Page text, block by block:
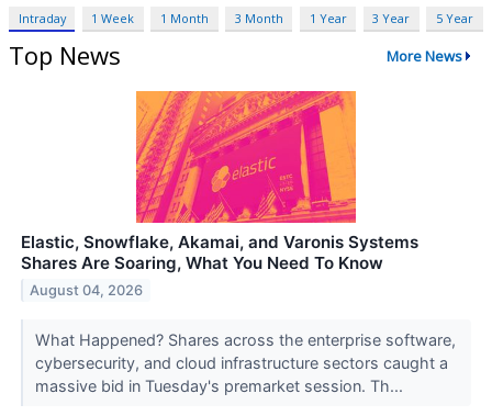
Intraday 1 Week 1 Month 3 Month 1 Year 3 Year 5 Year
Top News More News
Elastic, Snowflake, Akamai, and Varonis Systems
Shares Are Soaring, What You Need To Know
August 04, 2026
What Happened? Shares across the enterprise software,
cybersecurity, and cloud infrastructure sectors caught a
massive bid in Tuesday's premarket session. Th...